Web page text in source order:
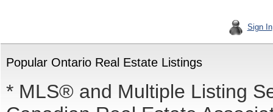
Sign In
Popular Ontario Real Estate Listings
* MLS® and Multiple Listing